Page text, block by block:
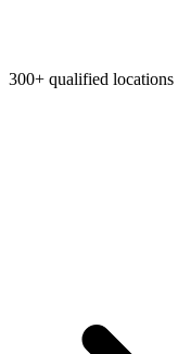
300+ qualified locations